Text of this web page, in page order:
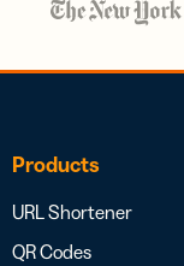
Products
URL Shortener
QR Codes